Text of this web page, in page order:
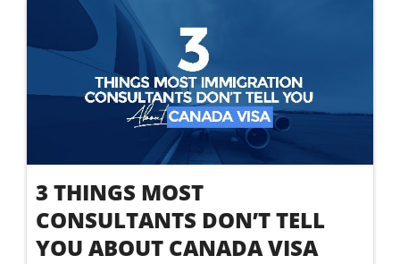
3 THINGS MOST
CONSULTANTS DON’T TELL
YOU ABOUT CANADA VISA